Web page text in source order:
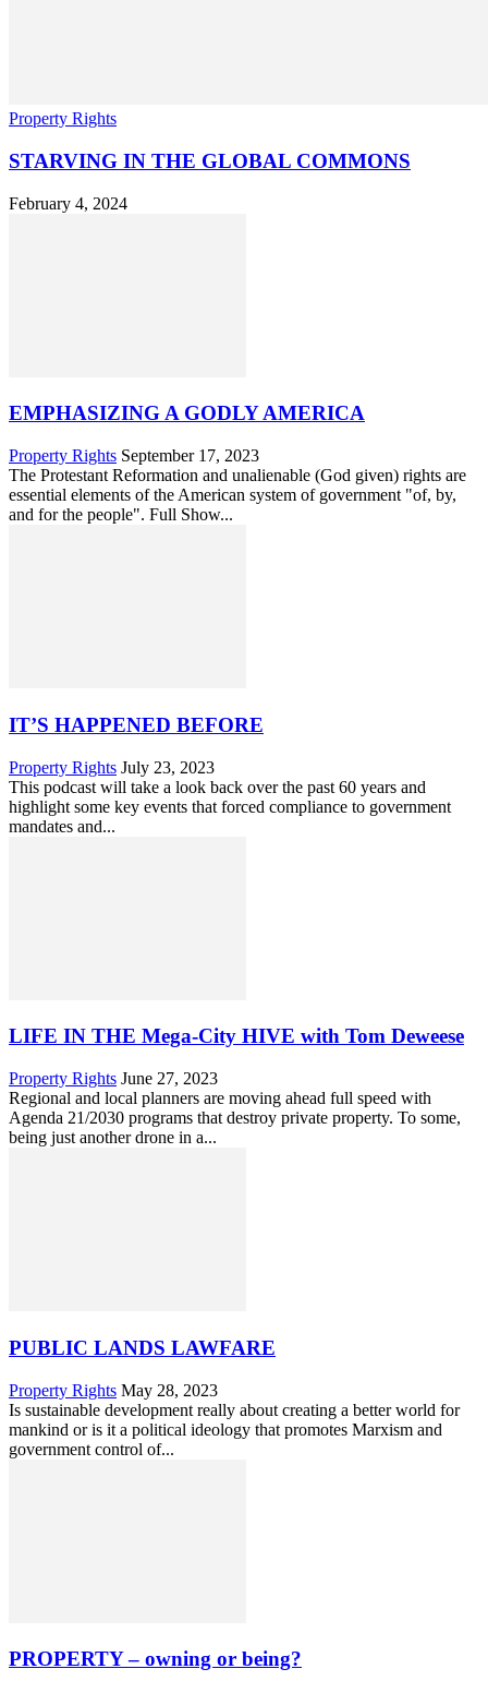
Property Rights
STARVING IN THE GLOBAL COMMONS
February 4, 2024
EMPHASIZING A GODLY AMERICA
Property Rights September 17, 2023
The Protestant Reformation and unalienable (God given) rights are
essential elements of the American system of government "of, by,
and for the people". Full Show...
IT’S HAPPENED BEFORE
Property Rights July 23, 2023
This podcast will take a look back over the past 60 years and
highlight some key events that forced compliance to government
mandates and...
LIFE IN THE Mega-City HIVE with Tom Deweese
Property Rights June 27, 2023
Regional and local planners are moving ahead full speed with
Agenda 21/2030 programs that destroy private property. To some,
being just another drone in a...
PUBLIC LANDS LAWFARE
Property Rights May 28, 2023
Is sustainable development really about creating a better world for
mankind or is it a political ideology that promotes Marxism and
government control of...
PROPERTY – owning or being?